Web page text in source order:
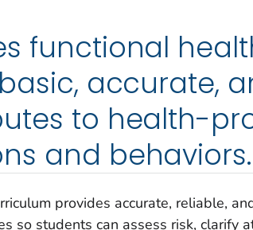
functional
accurate,
to health-
and behaviors.
provides accurate, reliable,
so students can assess risk, clarify